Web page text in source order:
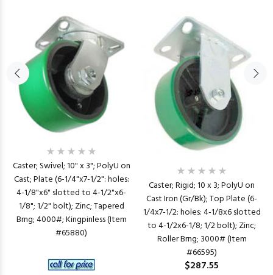
Caster; Swivel; 10" x 3"; PolyU on
Cast; Plate (6-1/4"x7-1/2": holes:
4-1/8"x6" slotted to 4-1/2"x6-
1/8"; 1/2" bolt); Zinc; Tapered
Brng; 4000#; Kingpinless (Item
#65880)
Caster; Rigid; 10 x 3; PolyU on
Cast Iron (Gr/Bk); Top Plate (6-
1/4x7-1/2: holes: 4-1/8x6 slotted
to 4-1/2x6-1/8; 1/2 bolt); Zinc;
Roller Brng; 3000# (Item
#66595)
$287.55